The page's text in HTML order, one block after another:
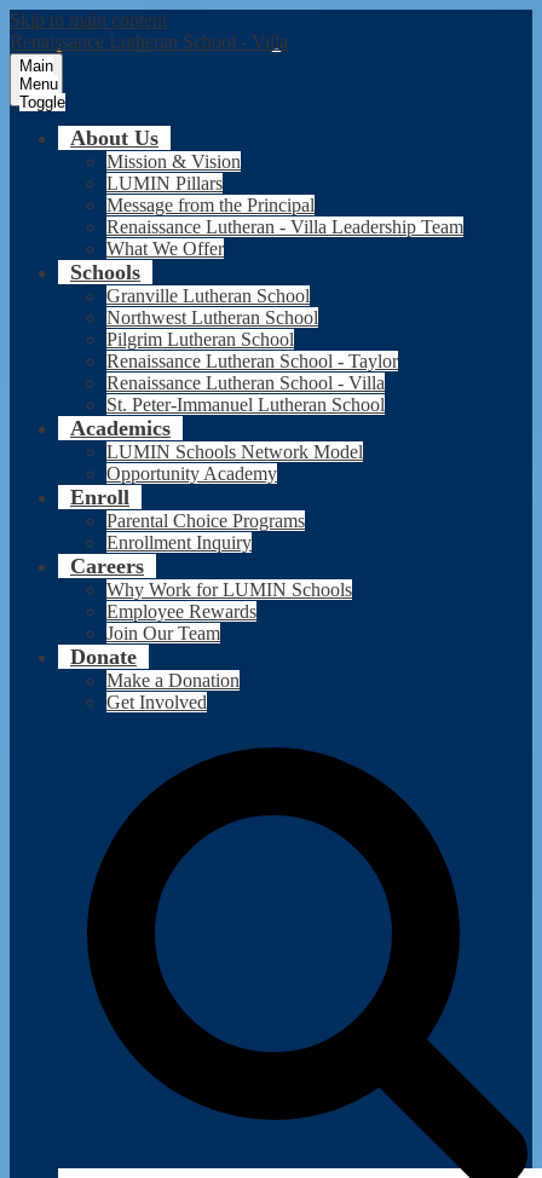
Skip to main content
Renaissance Lutheran School - Villa
Main
Menu
Toggle
About Us
Mission & Vision
LUMIN Pillars
Message from the Principal
Renaissance Lutheran - Villa Leadership Team
What We Offer
Schools
Granville Lutheran School
Northwest Lutheran School
Pilgrim Lutheran School
Renaissance Lutheran School - Taylor
Renaissance Lutheran School - Villa
St. Peter-Immanuel Lutheran School
Academics
LUMIN Schools Network Model
Opportunity Academy
Enroll
Parental Choice Programs
Enrollment Inquiry
Careers
Why Work for LUMIN Schools
Employee Rewards
Join Our Team
Donate
Make a Donation
Get Involved